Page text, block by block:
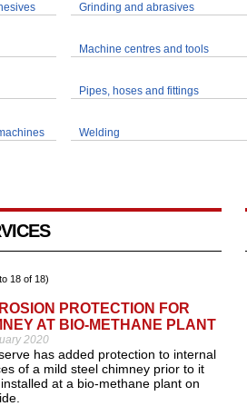
Grinding and abrasives
Machine centres and tools
Pipes, hoses and fittings
Welding
18 of 18)
PROTECTION FOR
AT BIO-METHANE PLANT
2020
has added protection to internal
of a mild steel chimney prior to it
at a bio-methane plant on